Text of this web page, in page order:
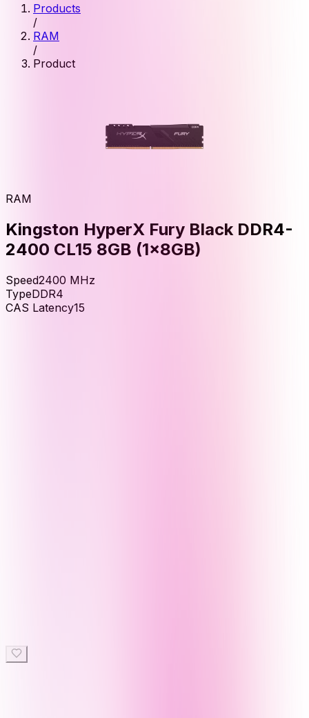
Products
/
RAM
/
Product
RAM
Kingston HyperX Fury Black DDR4-
2400 CL15 8GB (1x8GB)
Speed2400 MHz
TypeDDR4
CAS Latency15